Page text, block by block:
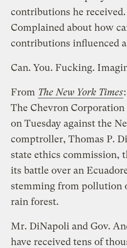
contributions he
Complained about how
contributions influenced
Can. You. Fucking.
From The New York Times:
The Chevron
on Tuesday against the
comptroller, Thomas P.
state ethics commission,
its battle over an
stemming from pollution
rain forest.
Mr. DiNapoli and Gov.
have received tens of